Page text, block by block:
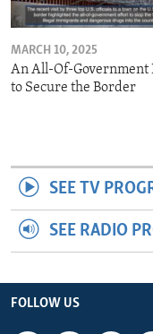
MARCH 10, 2025
An All-Of-Government
to Secure the Border
SEE TV
SEE RADIO
FOLLOW US